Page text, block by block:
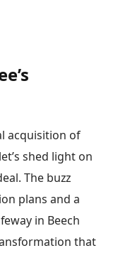
acquisition of
shed light on
The buzz
plans and a
in Beech
that